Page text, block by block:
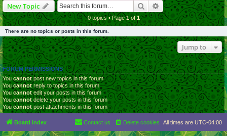
r
c
New Topic SearchAdvanced search
0 topics • Page1of1
There are no topics or posts in this forum.
Jump to
FORUM PERMISSIONS
Youcannotpost new topics in this forum
Youcannotreply to topics in this forum
You cannotedit your posts in this forum
Youcannot delete your posts in this forum
Youcannotpost attachments in this forum
Board index All times are UTC-04:00
Delete cookies
Contact us